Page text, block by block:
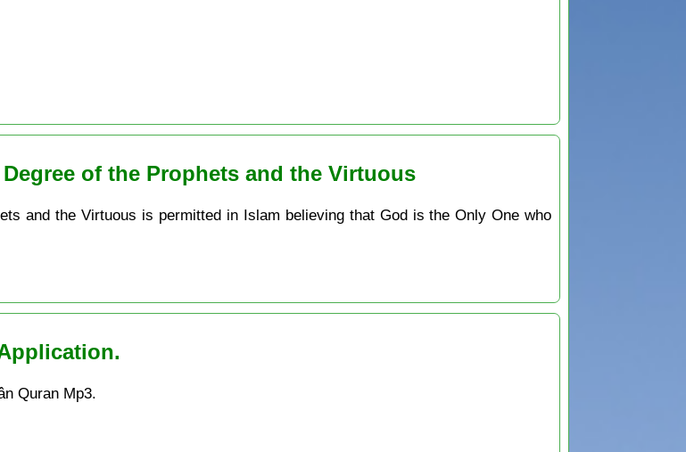
of the Prophets and the Virtuous
and the Virtuous is permitted in Islam believing that God is the Only One who
Quran Mp3.